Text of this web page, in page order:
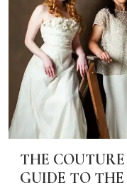
THE
GUIDE TO